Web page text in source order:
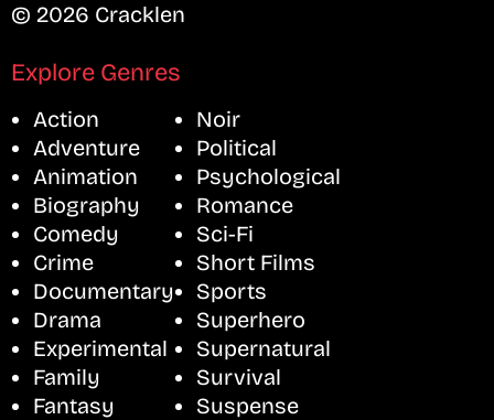
© 2026 Cracklen
Explore Genres
Action
Adventure
Animation
Biography
Comedy
Crime
Documentary
Drama
Experimental
Family
Fantasy
Noir
Political
Psychological
Romance
Sci-Fi
Short Films
Sports
Superhero
Supernatural
Survival
Suspense